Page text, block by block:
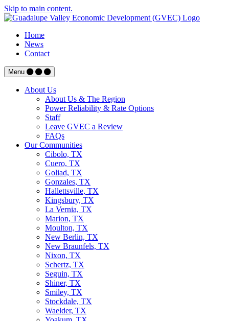
Skip to main content.
Home
News
Contact
Menu
About Us
About Us & The Region
Power Reliability & Rate Options
Staff
Leave GVEC a Review
FAQs
Our Communities
Cibolo, TX
Cuero, TX
Goliad, TX
Gonzales, TX
Hallettsville, TX
Kingsbury, TX
La Vernia, TX
Marion, TX
Moulton, TX
New Berlin, TX
New Braunfels, TX
Nixon, TX
Schertz, TX
Seguin, TX
Shiner, TX
Smiley, TX
Stockdale, TX
Waelder, TX